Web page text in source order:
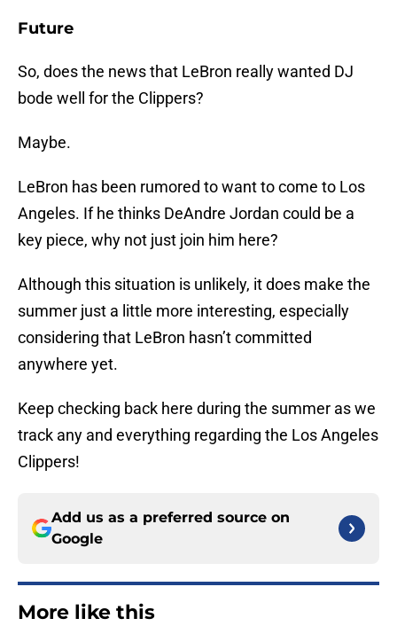
Future
So, does the news that LeBron really wanted DJ
bode well for the Clippers?
Maybe.
LeBron has been rumored to want to come to Los
Angeles. If he thinks DeAndre Jordan could be a
key piece, why not just join him here?
Although this situation is unlikely, it does make the
summer just a little more interesting, especially
considering that LeBron hasn’t committed
anywhere yet.
Keep checking back here during the summer as we
track any and everything regarding the Los Angeles
Clippers!
Add us as a preferred source on
Google
More like this